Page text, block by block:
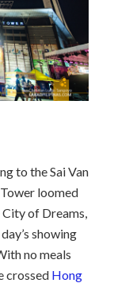
to the Sai Van
loomed
of Dreams,
showing
no meals
crossed Hong